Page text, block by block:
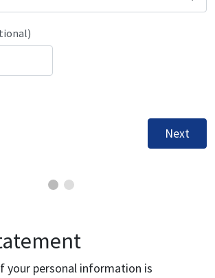
Next
your personal information is